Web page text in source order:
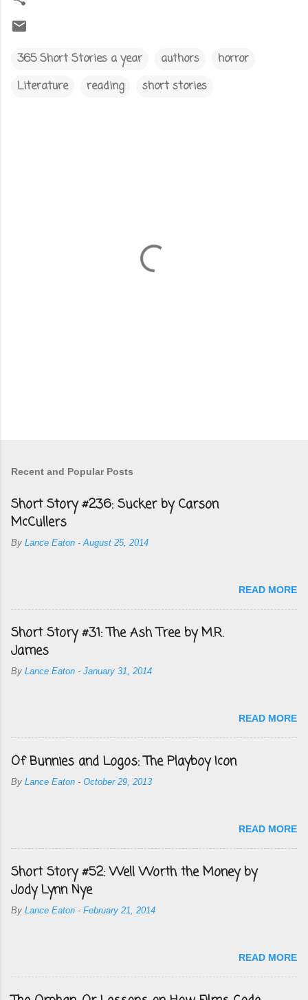
365 Short Stories a year authors
horror
Literature
reading short stories
Recent and Popular Posts
Short Story #236: Sucker by Carson
McCullers
By Lance Eaton -August 25, 2014
READ MORE
Short Story #31: The Ash Tree by M.R.
James
By Lance Eaton - January 31, 2014
READ MORE
Of Bunnies and Logos: The Playboy Icon
By Lance Eaton - October 29, 2013
READ MORE
Short Story #52: Well Worth the Money by
Jody Lynn Nye
By Lance Eaton - February 21, 2014
READ MORE